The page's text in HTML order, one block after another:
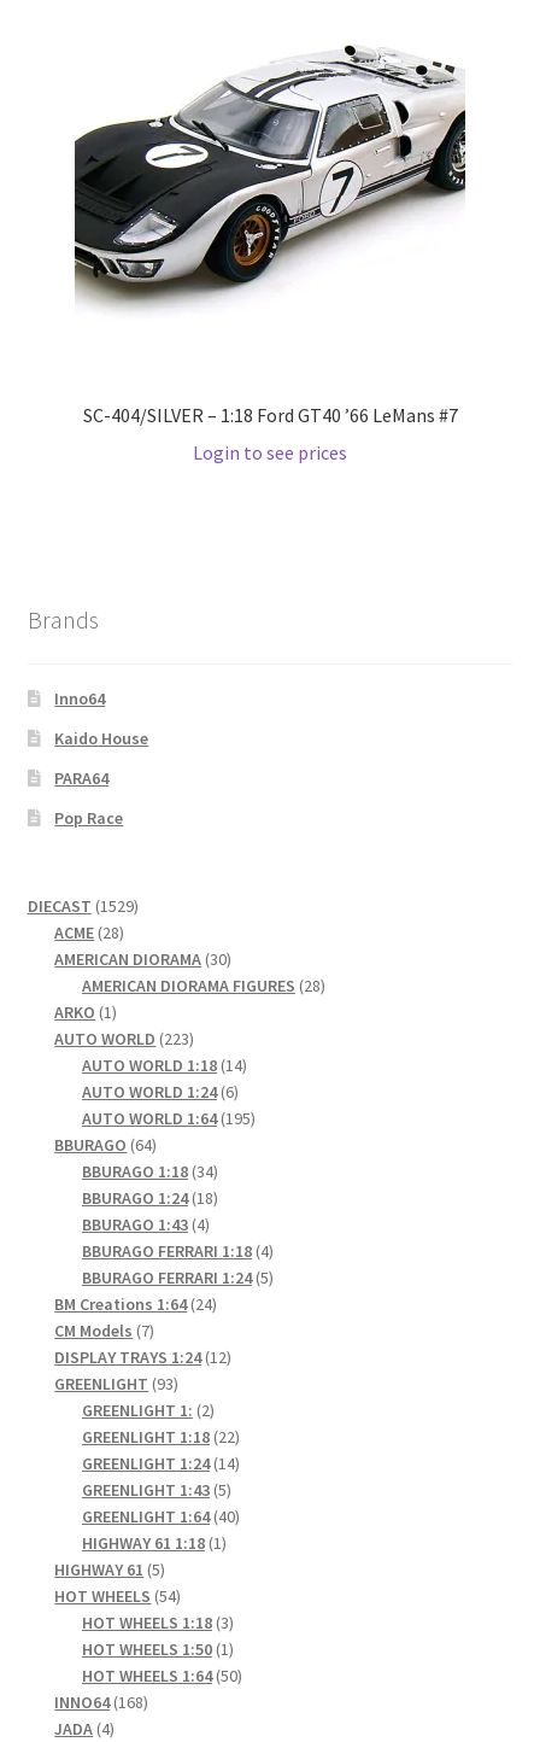
SC-404/SILVER – 1:18 Ford GT40 ’66 LeMans #7
Login to see prices
Brands
Inno64
Kaido House
PARA64
Pop Race
DIECAST 15291529
ACME 2828
products
AMERICAN DIORAMA 3030
products
AMERICAN DIORAMA FIGURES 2828
ARKO 11
product
AUTO WORLD 223223
products
AUTO WORLD 1:18 1414
AUTO WORLD 1:24 66
products
AUTO WORLD 1:64 195195
BBURAGO 6464
products
BBURAGO 1:18 3434
products
BBURAGO 1:24 1818
BBURAGO 1:43 44
products
BBURAGO FERRARI 1:18 44
products
BBURAGO FERRARI 1:24 55
BM Creations 1:64 2424
CM Models 77
products
DISPLAY TRAYS 1:24 1212
GREENLIGHT 9393
products
GREENLIGHT 1: 22
products
GREENLIGHT 1:18 2222
products
GREENLIGHT 1:24 1414
GREENLIGHT 1:43 55
products
GREENLIGHT 1:64 4040
HIGHWAY 61 1:18 11
HIGHWAY 61 55
products
HOT WHEELS 5454
products
HOT WHEELS 1:18 33
products
HOT WHEELS 1:50 11
product
HOT WHEELS 1:64 5050
INNO64 168168
JADA 44